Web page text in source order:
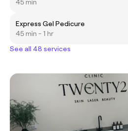
45 min
Express Gel Pedicure
45 min - 1 hr
See all 48 services